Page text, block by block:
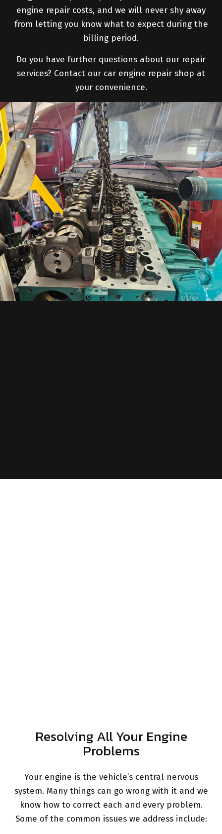
engine repair costs, and we will never shy away
from letting you know what to expect during the
billing period.
Do you have further questions about our repair
services? Contact our car engine repair shop at
your convenience.
Resolving All Your Engine
Problems
Your engine is the vehicle’s central nervous
system. Many things can go wrong with it and we
know how to correct each and every problem.
Some of the common issues we address include: